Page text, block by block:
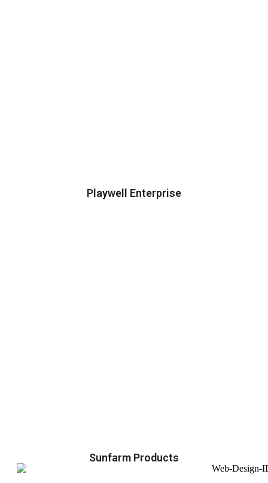
Playwell Enterprise
Sunfarm Products